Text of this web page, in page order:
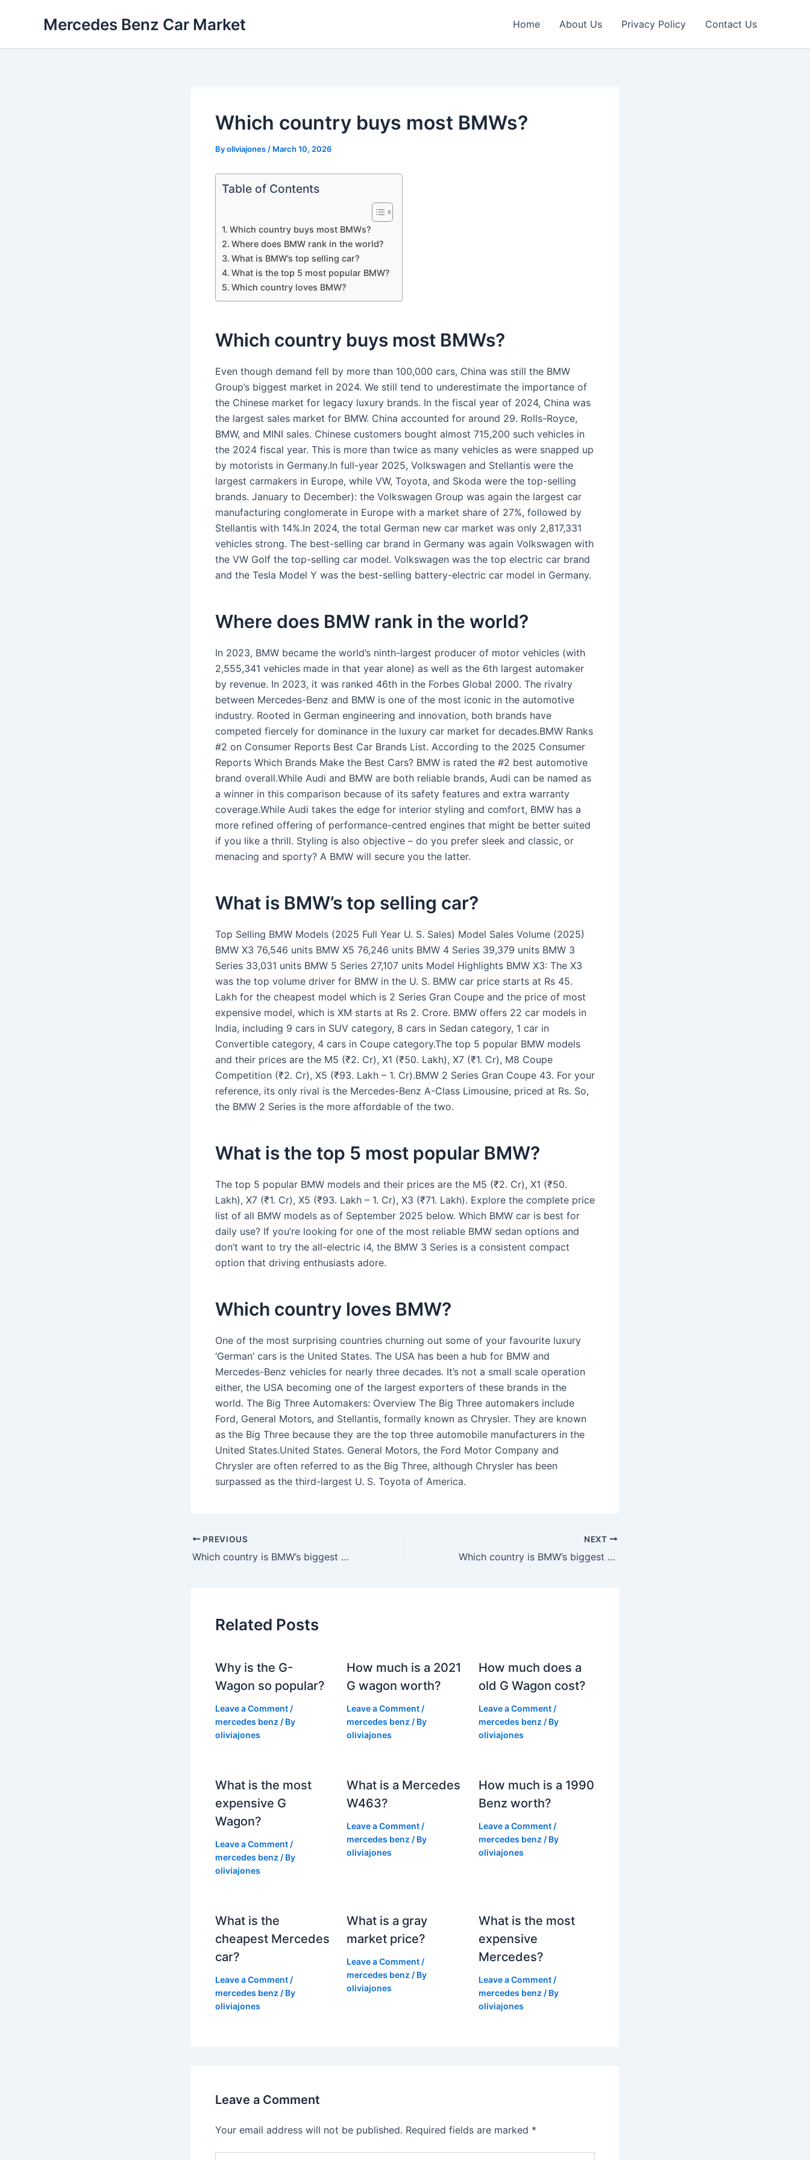
Mercedes Benz Car Market Home About Us Privacy Policy Contact Us
Which country buys most BMWs?
Byoliviajones / March 10, 2026
Table of Contents
Which country buys most BMWs?
Where does BMW rank in the world?
What is BMW’s top selling car?
What is the top 5 most popular BMW?
Which country loves BMW?
Which country buys most BMWs?
Even though demand fell by more than 100,000 cars, China was still the BMW
Group’s biggest market in 2024. We still tend to underestimate the importance of
the Chinese market for legacy luxury brands. In the fiscal year of 2024, China was
the largest sales market for BMW. China accounted for around 29. Rolls-Royce,
BMW, and MINI sales. Chinese customers bought almost 715,200 such vehicles in
the 2024 fiscal year. This is more than twice as many vehicles as were snapped up
by motorists in Germany.In full-year 2025, Volkswagen and Stellantis were the
largest carmakers in Europe, while VW, Toyota, and Skoda were the top-selling
brands. January to December): the Volkswagen Group was again the largest car
manufacturing conglomerate in Europe with a market share of 27%, followed by
Stellantis with 14%.In 2024, the total German new car market was only 2,817,331
vehicles strong. The best-selling car brand in Germany was again Volkswagen with
the VW Golf the top-selling car model. Volkswagen was the top electric car brand
and the Tesla Model Y was the best-selling battery-electric car model in Germany.
Where does BMW rank in the world?
In 2023, BMW became the world’s ninth-largest producer of motor vehicles (with
2,555,341 vehicles made in that year alone) as well as the 6th largest automaker
by revenue. In 2023, it was ranked 46th in the Forbes Global 2000. The rivalry
between Mercedes-Benz and BMW is one of the most iconic in the automotive
industry. Rooted in German engineering and innovation, both brands have
competed fiercely for dominance in the luxury car market for decades.BMW Ranks
#2 on Consumer Reports Best Car Brands List. According to the 2025 Consumer
Reports Which Brands Make the Best Cars? BMW is rated the #2 best automotive
brand overall.While Audi and BMW are both reliable brands, Audi can be named as
a winner in this comparison because of its safety features and extra warranty
coverage.While Audi takes the edge for interior styling and comfort, BMW has a
more refined offering of performance-centred engines that might be better suited
if you like a thrill. Styling is also objective – do you prefer sleek and classic, or
menacing and sporty? A BMW will secure you the latter.
What is BMW’s top selling car?
Top Selling BMW Models (2025 Full Year U. S. Sales) Model Sales Volume (2025)
BMW X3 76,546 units BMW X5 76,246 units BMW 4 Series 39,379 units BMW 3
Series 33,031 units BMW 5 Series 27,107 units Model Highlights BMW X3: The X3
was the top volume driver for BMW in the U. S. BMW car price starts at Rs 45.
Lakh for the cheapest model which is 2 Series Gran Coupe and the price of most
expensive model, which is XM starts at Rs 2. Crore. BMW offers 22 car models in
India, including 9 cars in SUV category, 8 cars in Sedan category, 1 car in
Convertible category, 4 cars in Coupe category.The top 5 popular BMW models
and their prices are the M5 (₹2. Cr), X1 (₹50. Lakh), X7 (₹1. Cr), M8 Coupe
Competition (₹2. Cr), X5 (₹93. Lakh – 1. Cr).BMW 2 Series Gran Coupe 43. For your
reference, its only rival is the Mercedes-Benz A-Class Limousine, priced at Rs. So,
the BMW 2 Series is the more affordable of the two.
What is the top 5 most popular BMW?
The top 5 popular BMW models and their prices are the M5 (₹2. Cr), X1 (₹50.
Lakh), X7 (₹1. Cr), X5 (₹93. Lakh – 1. Cr), X3 (₹71. Lakh). Explore the complete price
list of all BMW models as of September 2025 below. Which BMW car is best for
daily use? If you’re looking for one of the most reliable BMW sedan options and
don’t want to try the all-electric i4, the BMW 3 Series is a consistent compact
option that driving enthusiasts adore.
Which country loves BMW?
One of the most surprising countries churning out some of your favourite luxury
‘German’ cars is the United States. The USA has been a hub for BMW and
Mercedes-Benz vehicles for nearly three decades. It’s not a small scale operation
either, the USA becoming one of the largest exporters of these brands in the
world. The Big Three Automakers: Overview The Big Three automakers include
Ford, General Motors, and Stellantis, formally known as Chrysler. They are known
as the Big Three because they are the top three automobile manufacturers in the
United States.United States. General Motors, the Ford Motor Company and
Chrysler are often referred to as the Big Three, although Chrysler has been
surpassed as the third-largest U. S. Toyota of America.
PREVIOUS
Which country is BMW’s biggest market?
NEXT
Which country is BMW’s biggest market?
Related Posts
Why is the G-
Wagon so popular?
Leave a Comment /
mercedes benz / By
oliviajones
How much is a 2021
G wagon worth?
Leave a Comment /
mercedes benz / By
oliviajones
How much does a
old G Wagon cost?
Leave a Comment /
mercedes benz / By
oliviajones
What is the most
expensive G
Wagon?
Leave a Comment /
mercedes benz / By
oliviajones
What is a Mercedes
W463?
Leave a Comment /
mercedes benz / By
oliviajones
How much is a 1990
Benz worth?
Leave a Comment /
mercedes benz / By
oliviajones
What is the
cheapest Mercedes
car?
Leave a Comment /
mercedes benz / By
oliviajones
What is a gray
market price?
Leave a Comment /
mercedes benz / By
oliviajones
What is the most
expensive
Mercedes?
Leave a Comment /
mercedes benz / By
oliviajones
Leave a Comment
Your email address will not be published. Required fields are marked *